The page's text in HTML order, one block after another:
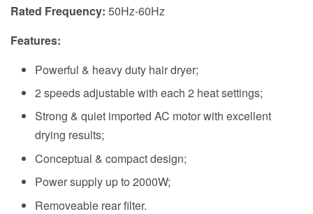
Rated Frequency: 50Hz-60Hz
Features:
Powerful & heavy duty hair dryer;
2 speeds adjustable with each 2 heat settings;
Strong & quiet imported AC motor with excellent
drying results;
Conceptual & compact design;
Power supply up to 2000W;
Removeable rear filter.